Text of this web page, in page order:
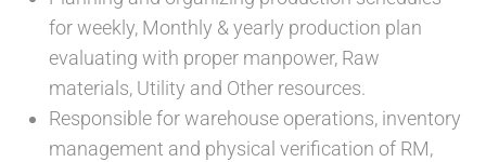
for weekly, Monthly & yearly production plan
evaluating with proper manpower, Raw
materials, Utility and Other resources.
Responsible for warehouse operations, inventory
management and physical verification of RM,